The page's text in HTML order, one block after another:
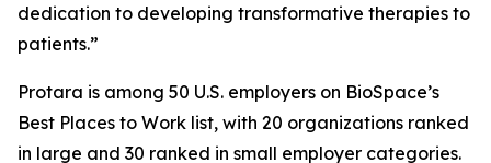
dedication to developing transformative therapies to
patients.”
Protara is among 50 U.S. employers on BioSpace’s
Best Places to Work list, with 20 organizations ranked
in large and 30 ranked in small employer categories.